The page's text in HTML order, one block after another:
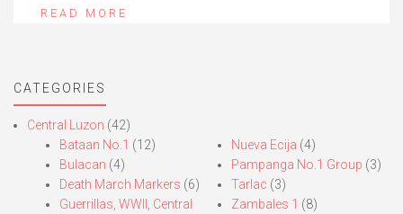
READ MORE
CATEGORIES
Central Luzon (42)
Bataan No.1 (12)
Bulacan (4)
Death March Markers (6)
Guerrillas, WWII, Central
Nueva Ecija (4)
Pampanga No.1 Group (3)
Tarlac (3)
Zambales 1 (8)